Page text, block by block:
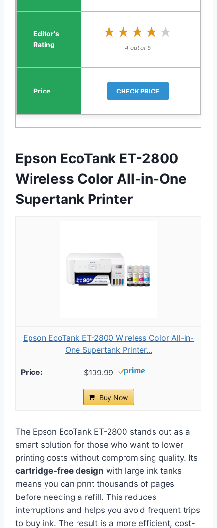
★★★★★
★★★★★
4 out of 5
CHECK PRICE
Epson EcoTank ET-2800
Wireless Color All-in-One
Supertank Printer
Epson EcoTank ET-2800 Wireless Color All-in-
One Supertank Printer...
$199.99
Buy Now
The Epson EcoTank ET-2800 stands out as a
smart solution for those who want to lower
printing costs without compromising quality. Its
cartridge-free design with large ink tanks
means you can print thousands of pages
before needing a refill. This reduces
interruptions and helps you avoid frequent trips
to buy ink. The result is a more efficient, cost-